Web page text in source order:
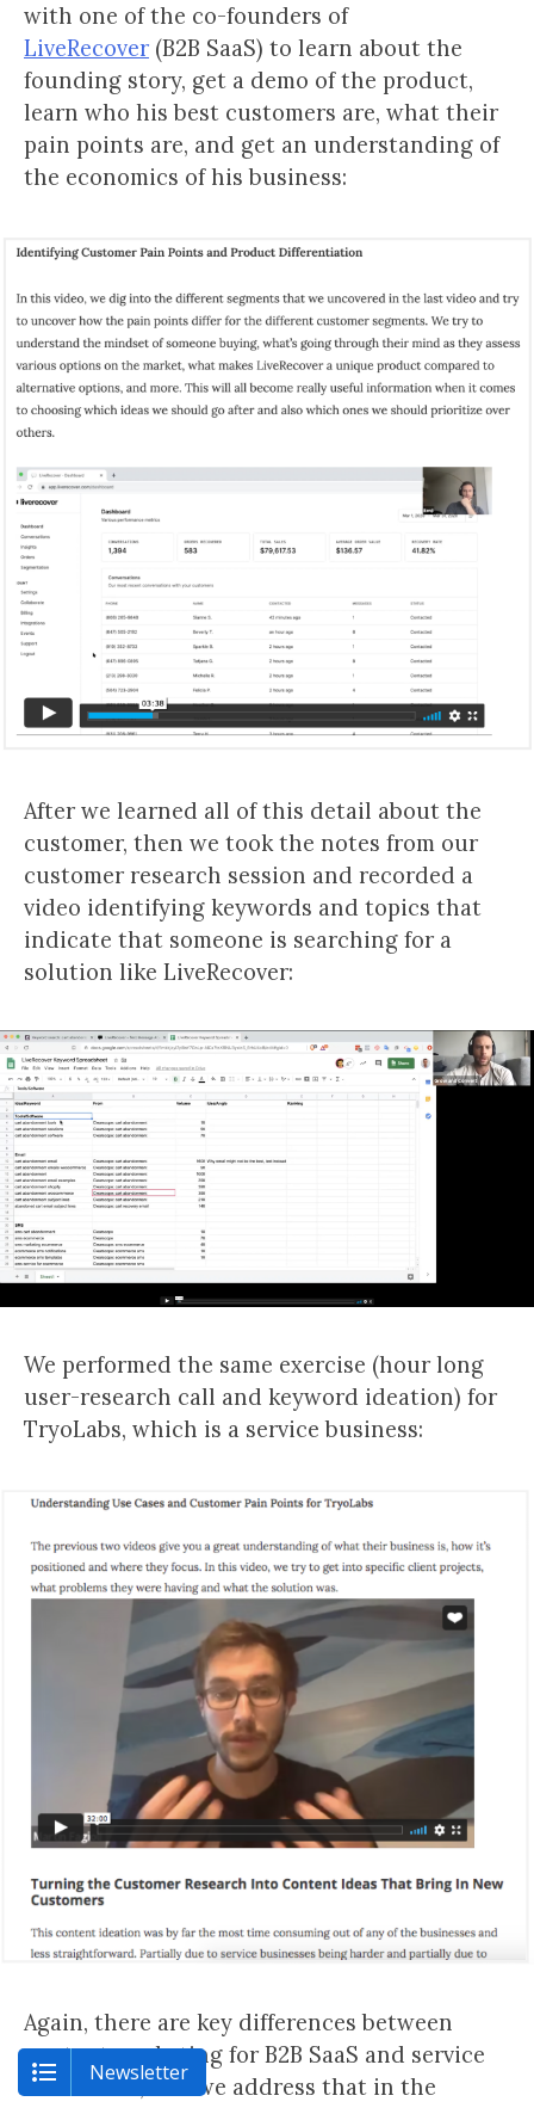
with one of the co-founders of
LiveRecover (B2B SaaS) to learn about the
founding story, get a demo of the product,
learn who his best customers are, what their
pain points are, and get an understanding of
the economics of his business:
After we learned all of this detail about the
customer, then we took the notes from our
customer research session and recorded a
video identifying keywords and topics that
indicate that someone is searching for a
solution like LiveRecover:
We performed the same exercise (hour long
user-research call and keyword ideation) for
TryoLabs, which is a service business:
Again, there are key differences between
content marketing for B2B SaaS and service
businesses, and we address that in the
Newsletter